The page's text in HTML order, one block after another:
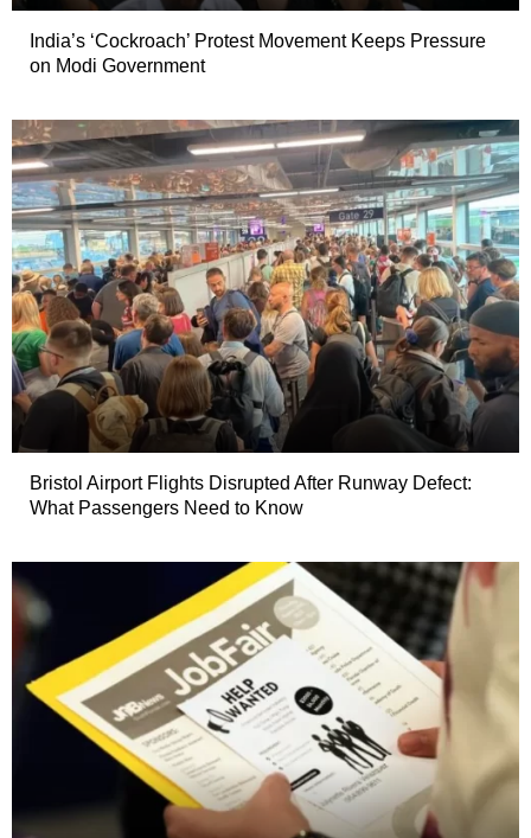
India’s ‘Cockroach’ Protest Movement Keeps Pressure
on Modi Government
Bristol Airport Flights Disrupted After Runway Defect:
What Passengers Need to Know